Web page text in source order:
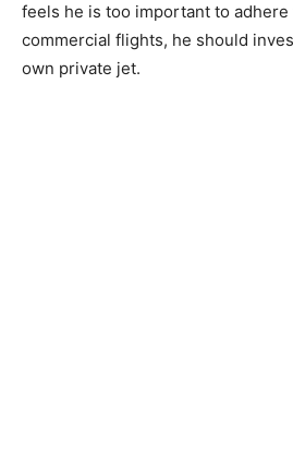
feels he is too important to
commercial flights, he should
own private jet.